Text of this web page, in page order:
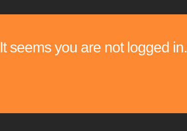
It seems you are not logged in.